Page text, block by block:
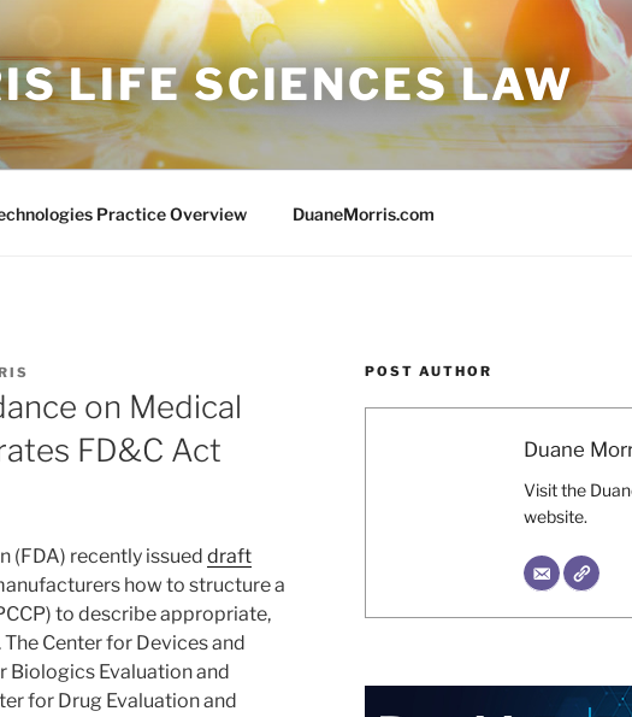
LIFE SCIENCES LAW
Practice Overview DuaneMorris.com
on Medical
FD&C Act
(FDA) recently issued draft
how to structure a
to describe appropriate,
Center for Devices and
Biologics Evaluation and
for Drug Evaluation and
POST AUTHOR
Duane
Visit the
website.